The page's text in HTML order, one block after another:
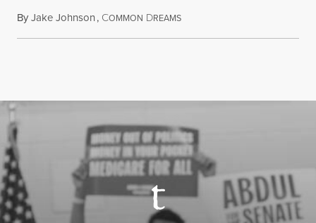
ByJake Johnson, COMMON DREAMSJuly 22, 2026